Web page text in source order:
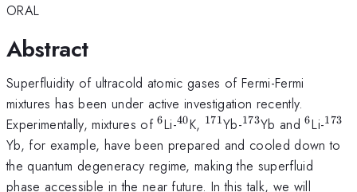
ORAL
Abstract
Superfluidity of ultracold atomic gases of Fermi-Fermi
mixtures has been under active investigation recently.
Experimentally, mixtures of^6
6Li-^{40}
40K, ^{171}
171Yb-^{173}
173Yb and^6
6Li-173
Yb, for example, have been prepared and cooled down to
the quantum degeneracy regime, making the superfluid
phase accessible in the near future. In this talk, we will